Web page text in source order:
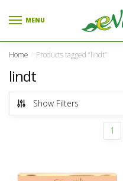
MENU
Home Products tagged “lindt”
lindt
Show Filters
1